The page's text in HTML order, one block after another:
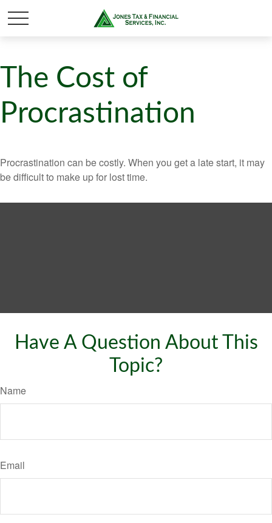
The Cost of
Procrastination
Procrastination can be costly. When you get a late start, it may
be difficult to make up for lost time.
Have A Question About This
Topic?
Name
Email